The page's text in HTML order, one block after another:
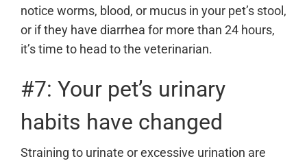
notice worms, blood, or mucus in your pet’s stool,
or if they have diarrhea for more than 24 hours,
it’s time to head to the veterinarian.
#7: Your pet’s urinary
habits have changed
Straining to urinate or excessive urination are